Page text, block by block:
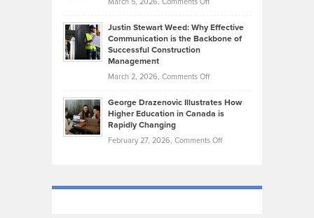
Took
Law
York
Unique
—
Falconer,
From
Olympic
Trials:
Journey
Justin Stewart Weed: Why Effective
Communication is the Backbone of
Successful Construction
Management
March 2, 2026, Comments Offon
Stewart
Weed:
Effective
the
George Drazenovic Illustrates How
Higher Education in Canada is
Rapidly Changing
February 27, 2026, Comments Offon